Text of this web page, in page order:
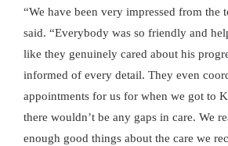
“We have been very impressed from the
said. “Everybody was so friendly and
like they genuinely cared about his
informed of every detail. They even
appointments for us for when we got to
there wouldn’t be any gaps in care. We
enough good things about the care we